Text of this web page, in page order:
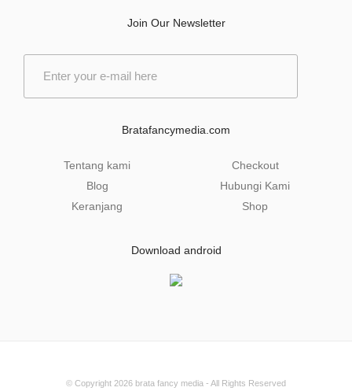
Join Our Newsletter
Bratafancymedia.com
Tentang kami
Blog
Keranjang
Checkout
Hubungi Kami
Shop
Download android
© Copyright 2026 brata fancy media - All Rights Reserved